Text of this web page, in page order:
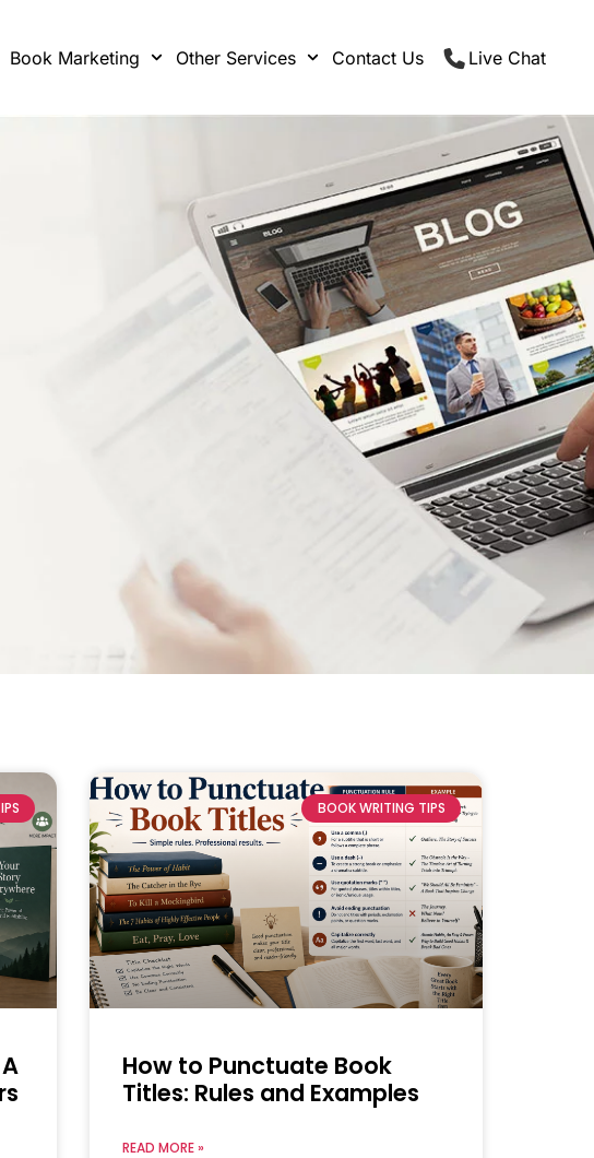
Book Marketing Other Services Contact Us Live Chat
BOOK WRITING TIPS
How to Punctuate Book
Titles: Rules and Examples
READ MORE »